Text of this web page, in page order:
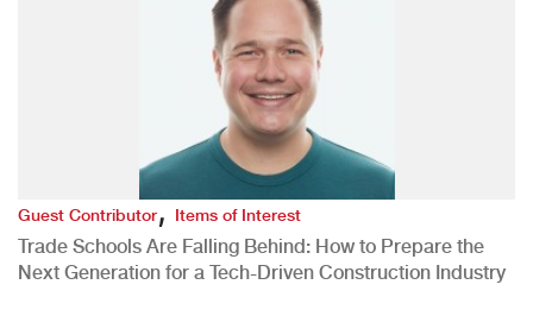
Guest Contributor,Items of Interest
Trade Schools Are Falling Behind: How to Prepare the
Next Generation for a Tech-Driven Construction Industry